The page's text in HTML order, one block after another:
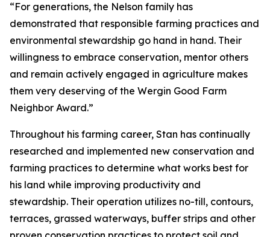
“For generations, the Nelson family has
demonstrated that responsible farming practices and
environmental stewardship go hand in hand. Their
willingness to embrace conservation, mentor others
and remain actively engaged in agriculture makes
them very deserving of the Wergin Good Farm
Neighbor Award.”
Throughout his farming career, Stan has continually
researched and implemented new conservation and
farming practices to determine what works best for
his land while improving productivity and
stewardship. Their operation utilizes no-till, contours,
terraces, grassed waterways, buffer strips and other